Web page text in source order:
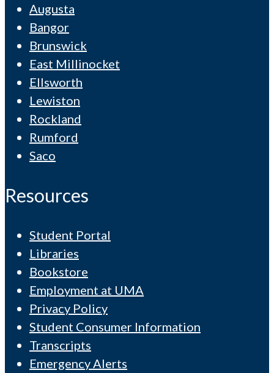
Augusta
Bangor
Brunswick
East Millinocket
Ellsworth
Lewiston
Rockland
Rumford
Saco
Resources
Student Portal
Libraries
Bookstore
Employment at UMA
Privacy Policy
Student Consumer Information
Transcripts
Emergency Alerts